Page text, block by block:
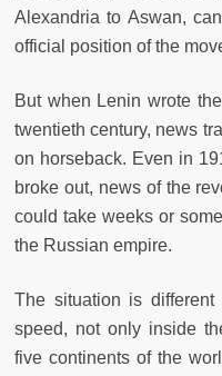
Alexandria to Aswan,
official position of the
But when Lenin wrote
twentieth century, news
on horseback. Even in
broke out, news of the
could take weeks or
the Russian empire.
The situation is
speed, not only inside
five continents of the